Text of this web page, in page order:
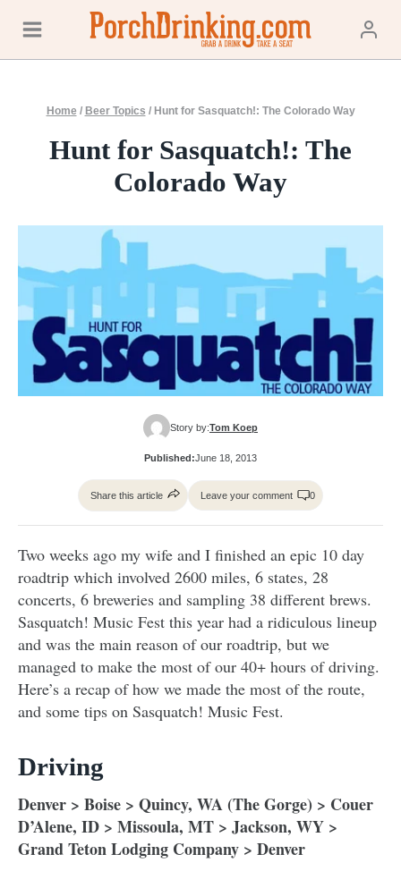
content
Home / Beer Topics / Hunt for Sasquatch!: The Colorado Way
Hunt for Sasquatch!: The
Colorado Way
Story by:Tom Koep
Published:June 18, 2013
Share this article Leave your comment 0
Two weeks ago my wife and I finished an epic 10 day
roadtrip which involved 2600 miles, 6 states, 28
concerts, 6 breweries and sampling 38 different brews.
Sasquatch! Music Fest this year had a ridiculous lineup
and was the main reason of our roadtrip, but we
managed to make the most of our 40+ hours of driving.
Here’s a recap of how we made the most of the route,
and some tips on Sasquatch! Music Fest.
Driving
Denver > Boise > Quincy, WA (The Gorge) > Couer
D’Alene, ID > Missoula, MT > Jackson, WY >
Grand Teton Lodging Company > Denver